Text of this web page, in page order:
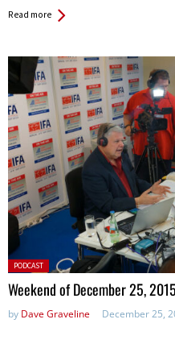
Read more
Posted
in:
PODCAST
Weekend of December 25,
by Dave Graveline December 25,